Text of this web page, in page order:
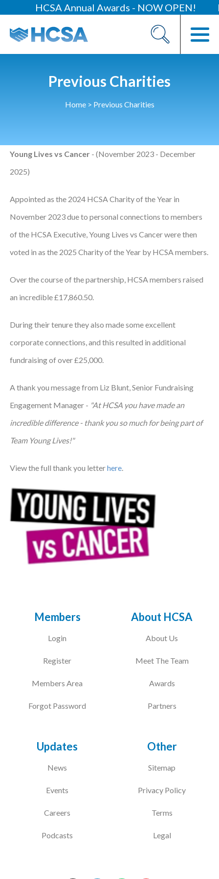
HCSA Annual Awards - NOW OPEN!
About
Our People
Members
News
Industry News
Podcasts
Case Studies
Annual Conference
Women’s Network
Awards
Networks
Women’s
Future Leaders
EDI+B
Previous Charities
Home> Previous Charities
Young Lives vs Cancer - (November 2023 - December
2025)
Appointed as the 2024 HCSA Charity of the Year in
November 2023 due to personal connections to members
of the HCSA Executive, Young Lives vs Cancer were then
voted in as the 2025 Charity of the Year by HCSA members.
Over the course of the partnership, HCSA members raised
an incredible £17,860.50.
During their tenure they also made some excellent
corporate connections, and this resulted in additional
fundraising of over £25,000.
A thank you message from Liz Blunt, Senior Fundraising
Engagement Manager - "At HCSA you have made an
incredible difference - thank you so much for being part of
Team Young Lives!"
View the full thank you letterhere.
Members
Login
Register
Members Area
Forgot Password
About HCSA
About Us
Meet The Team
Awards
Partners
Updates
News
Events
Careers
Podcasts
Other
Sitemap
Privacy Policy
Terms
Legal